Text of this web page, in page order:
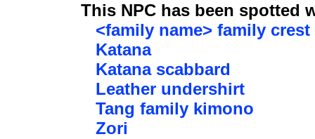
This NPC has been spotted
<family name> family crest
Katana
Katana scabbard
Leather undershirt
Tang family kimono
Zori